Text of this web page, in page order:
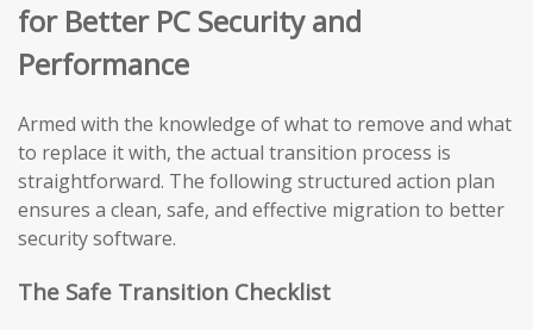
for Better PC Security and
Performance
Armed with the knowledge of what to remove and what
to replace it with, the actual transition process is
straightforward. The following structured action plan
ensures a clean, safe, and effective migration to better
security software.
The Safe Transition Checklist